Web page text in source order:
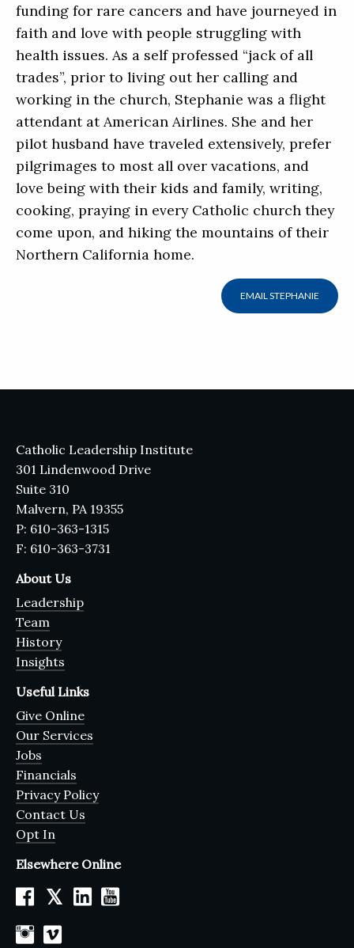
funding for rare cancers and have journeyed in
faith and love with people struggling with
health issues. As a self professed “jack of all
trades”, prior to living out her calling and
working in the church, Stephanie was a flight
attendant at American Airlines. She and her
pilot husband have traveled extensively, prefer
pilgrimages to most all over vacations, and
love being with their kids and family, writing,
cooking, praying in every Catholic church they
come upon, and hiking the mountains of their
Northern California home.
EMAIL STEPHANIE
Catholic Leadership Institute
301 Lindenwood Drive
Suite 310
Malvern, PA 19355
P: 610-363-1315
F: 610-363-3731
About Us
Leadership
Team
History
Insights
Useful Links
Give Online
Our Services
Jobs
Financials
Privacy Policy
Contact Us
Opt In
Elsewhere Online
𝕏